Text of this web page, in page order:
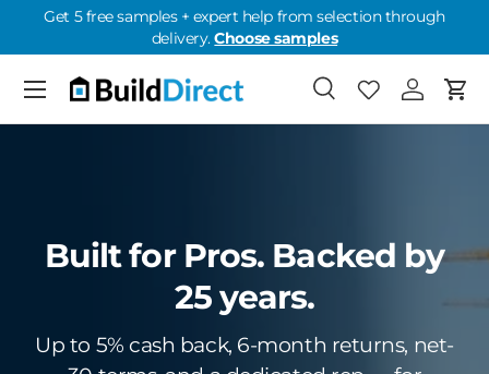
Skip to content
Get 5 free samples + expert help from selection through
delivery.Choose samples
SearchFavorites
Favorites: 0
Log inCart
Menu
Built for Pros. Backed by
25 years.
Up to 5% cash back, 6-month returns, net-